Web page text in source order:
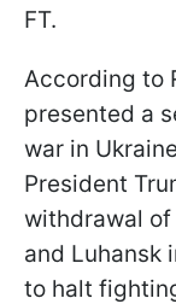
FT.
According to
presented a
war in
President
withdrawal of
and Luhansk
to halt